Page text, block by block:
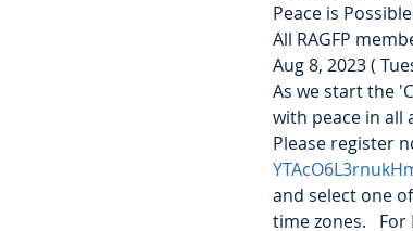
Peace is
All RAGFP
Aug 8, 2023 (
As we start the
with peace in all
Please register
and select one
time zones.